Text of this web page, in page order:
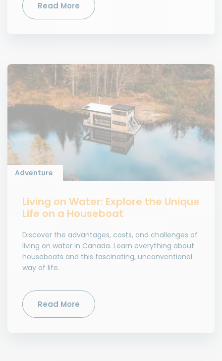
Read More
Adventure
Living on Water: Explore the Unique
Life on a Houseboat
Discover the advantages, costs, and challenges of
living on water in Canada. Learn everything about
houseboats and this fascinating, unconventional
way of life.
Read More